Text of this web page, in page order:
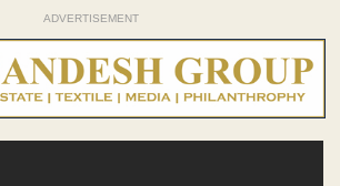
ADVERTISEMENT